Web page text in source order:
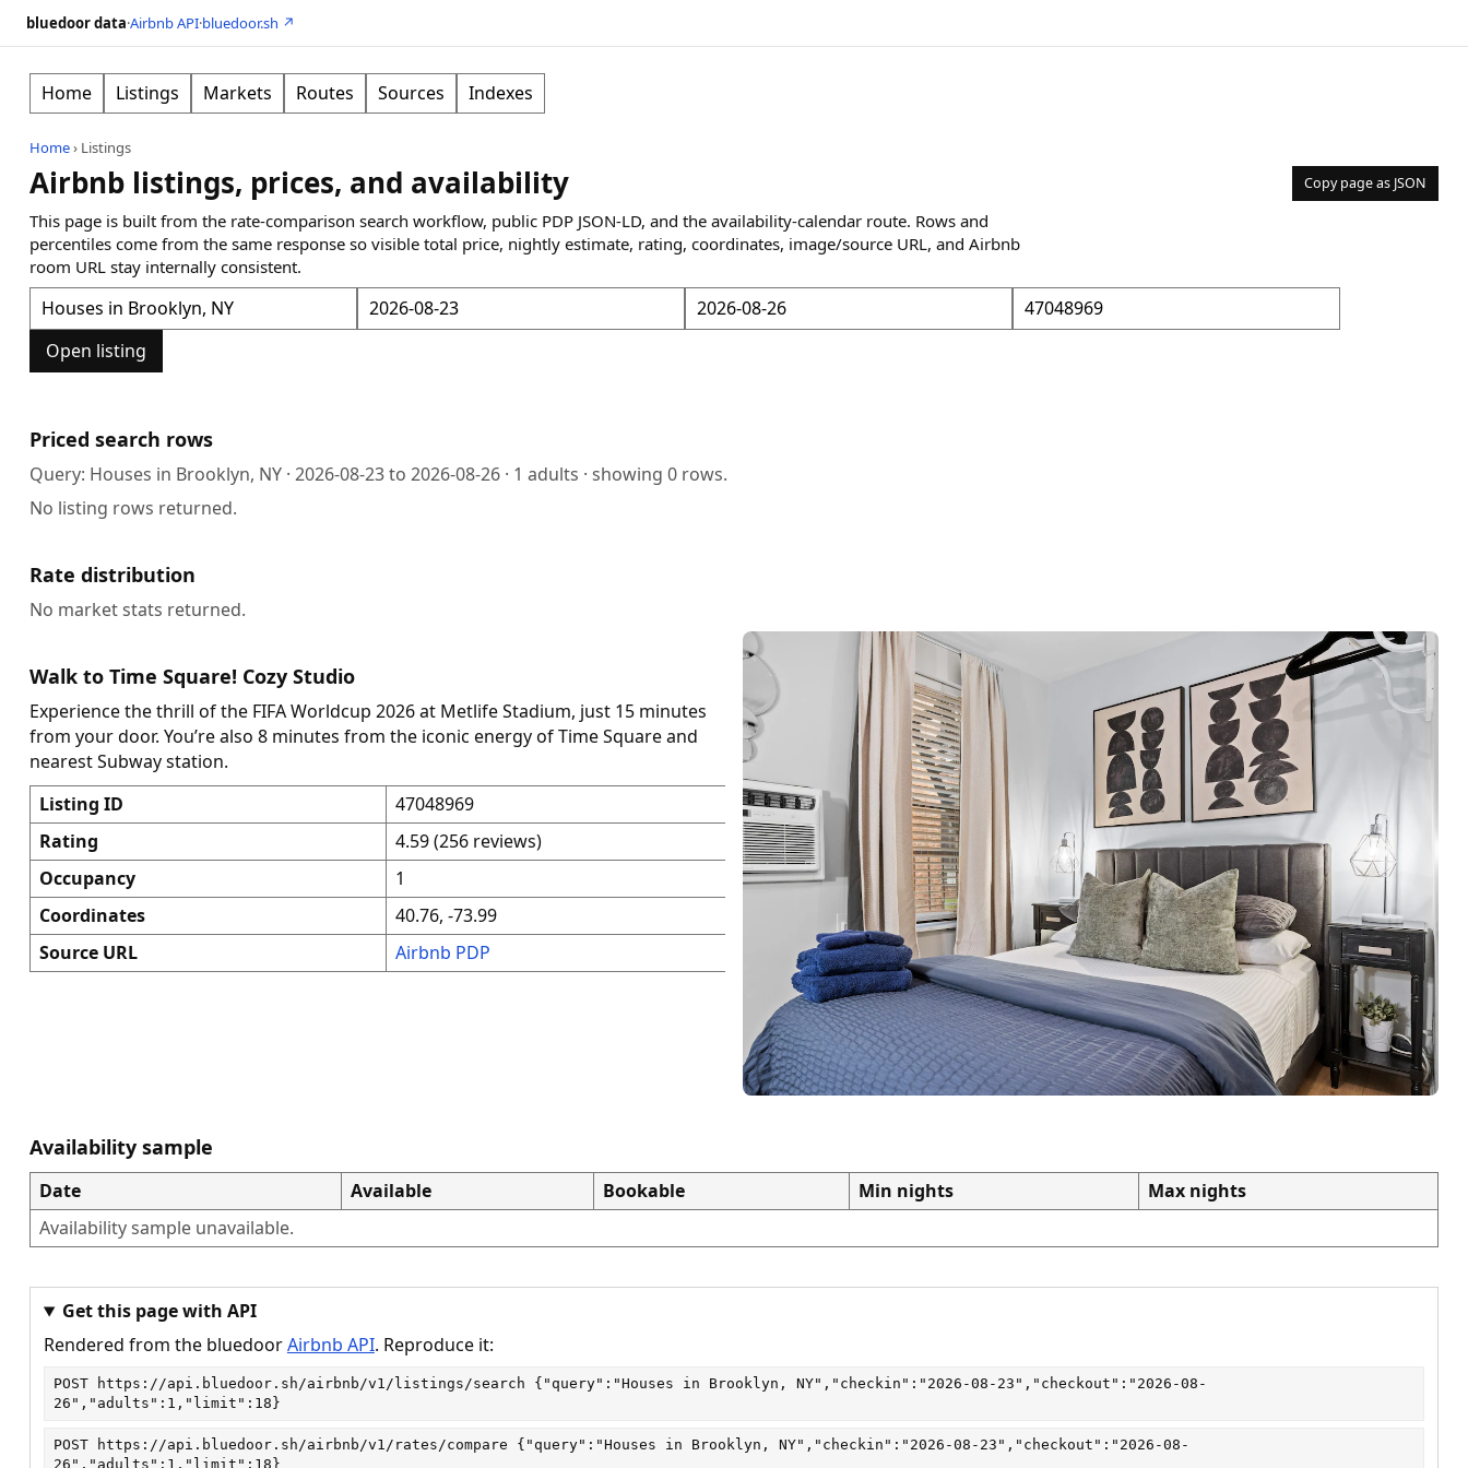
bluedoor data·Airbnb API·bluedoor.sh ↗
Home Listings Markets Routes Sources Indexes
Home› Listings
Airbnb listings, prices, and availability Copy page as JSON
This page is built from the rate-comparison search workflow, public PDP JSON-LD, and the availability-calendar route. Rows and
percentiles come from the same response so visible total price, nightly estimate, rating, coordinates, image/source URL, and Airbnb
room URL stay internally consistent.
Open listing
Priced search rows
Query: Houses in Brooklyn, NY· 2026-08-23to 2026-08-26· 1 adults · showing 0rows.
No listing rows returned.
Rate distribution
No market stats returned.
Walk to Time Square! Cozy Studio
Experience the thrill of the FIFA Worldcup 2026 at Metlife Stadium, just 15 minutes
from your door. You’re also 8 minutes from the iconic energy of Time Square and
nearest Subway station.
Listing ID
47048969
Rating
4.59 (256 reviews)
Occupancy
1
Coordinates
40.76, -73.99
Source URL
Airbnb PDP
Availability sample
Date Available Bookable Min nights
Max nights
Availability sample unavailable.
Get this page with API
Rendered from the bluedoorAirbnb API. Reproduce it:
POST https://api.bluedoor.sh/airbnb/v1/listings/search {"query":"Houses in Brooklyn, NY","checkin":"2026-08-23","checkout":"2026-08-
26","adults":1,"limit":18}
POST https://api.bluedoor.sh/airbnb/v1/rates/compare {"query":"Houses in Brooklyn, NY","checkin":"2026-08-23","checkout":"2026-08-
26","adults":1,"limit":18}